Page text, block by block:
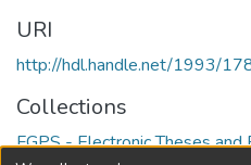
URI
http://hdl.handle.net/1993/
Collections
FGPS - Electronic Theses and